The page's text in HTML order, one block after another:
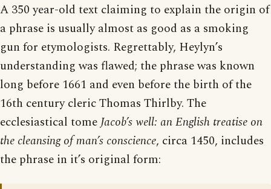
A 350 year-old text claiming to explain the origin of
a phrase is usually almost as good as a smoking
gun for etymologists. Regrettably, Heylyn’s
understanding was flawed; the phrase was known
long before 1661 and even before the birth of the
16th century cleric Thomas Thirlby. The
ecclesiastical tome Jacob’s well: an English treatise on
the cleansing of man’s conscience, circa 1450, includes
the phrase in it’s original form: